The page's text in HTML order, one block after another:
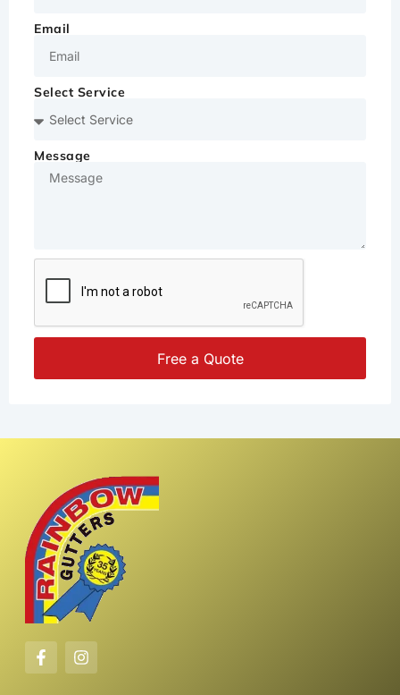
Email
Select Service
Message
Free a Quote